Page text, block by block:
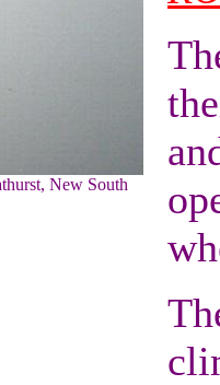
New South